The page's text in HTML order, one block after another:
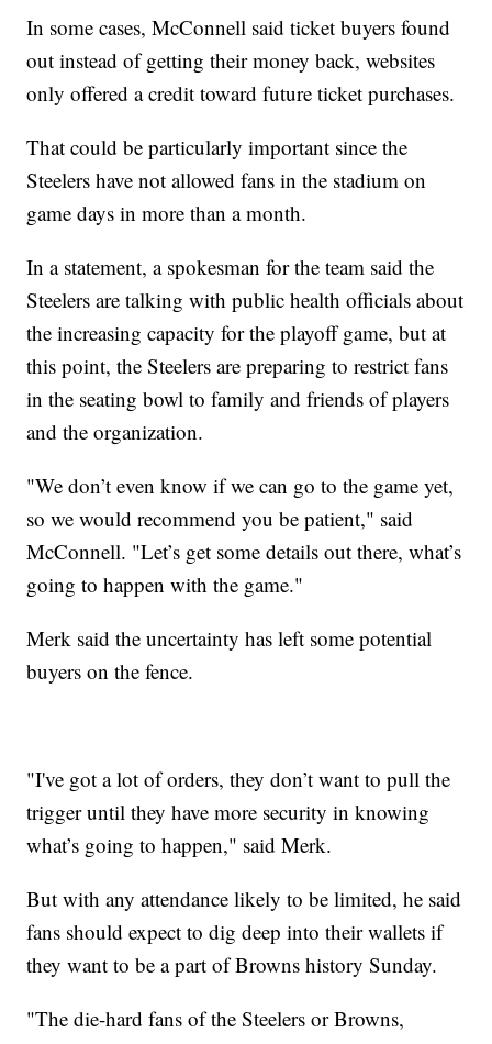
In some cases, McConnell said ticket buyers found
out instead of getting their money back, websites
only offered a credit toward future ticket purchases.
That could be particularly important since the
Steelers have not allowed fans in the stadium on
game days in more than a month.
In a statement, a spokesman for the team said the
Steelers are talking with public health officials about
the increasing capacity for the playoff game, but at
this point, the Steelers are preparing to restrict fans
in the seating bowl to family and friends of players
and the organization.
"We don’t even know if we can go to the game yet,
so we would recommend you be patient," said
McConnell. "Let’s get some details out there, what’s
going to happen with the game."
Merk said the uncertainty has left some potential
buyers on the fence.
"I've got a lot of orders, they don’t want to pull the
trigger until they have more security in knowing
what’s going to happen," said Merk.
But with any attendance likely to be limited, he said
fans should expect to dig deep into their wallets if
they want to be a part of Browns history Sunday.
"The die-hard fans of the Steelers or Browns,